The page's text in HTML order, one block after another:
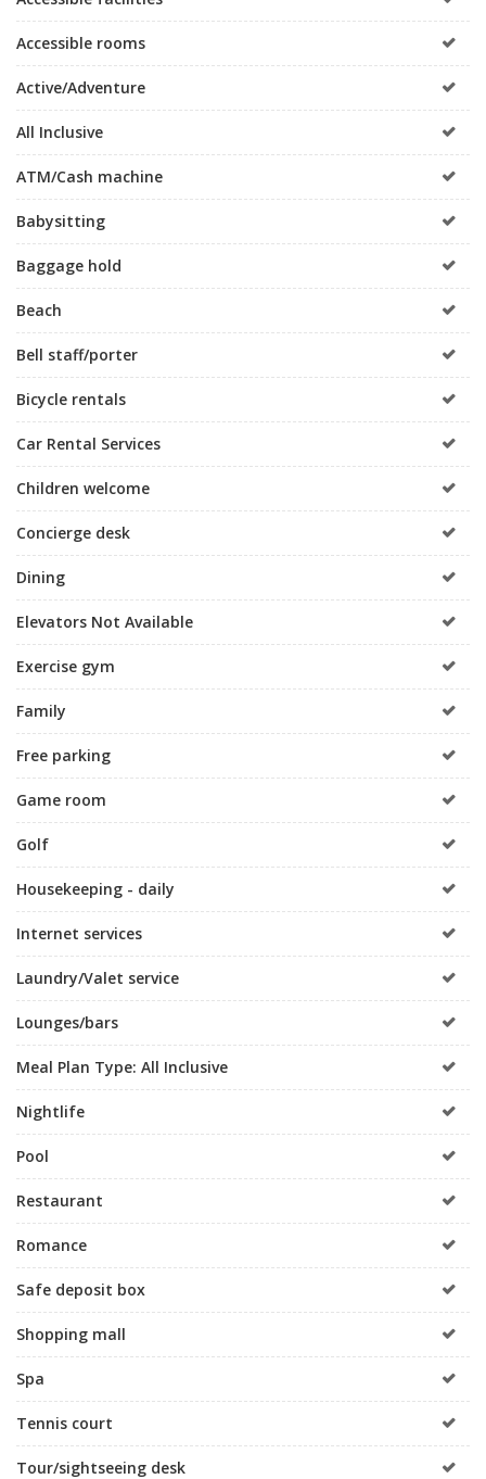
Accessible rooms
Active/Adventure
All Inclusive
ATM/Cash machine
Babysitting
Baggage hold
Beach
Bell staff/porter
Bicycle rentals
Car Rental Services
Children welcome
Concierge desk
Dining
Elevators Not Available
Exercise gym
Family
Free parking
Game room
Golf
Housekeeping - daily
Internet services
Laundry/Valet service
Lounges/bars
Meal Plan Type: All Inclusive
Nightlife
Pool
Restaurant
Romance
Safe deposit box
Shopping mall
Spa
Tennis court
Tour/sightseeing desk